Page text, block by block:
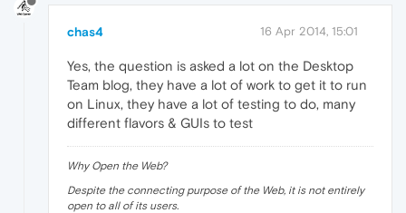
chas4 16 Apr 2014, 15:01
Yes, the question is asked a lot on the Desktop
Team blog, they have a lot of work to get it to run
on Linux, they have a lot of testing to do, many
different flavors & GUIs to test
Why Open the Web?
Despite the connecting purpose of the Web, it is not entirely
open to all of its users.